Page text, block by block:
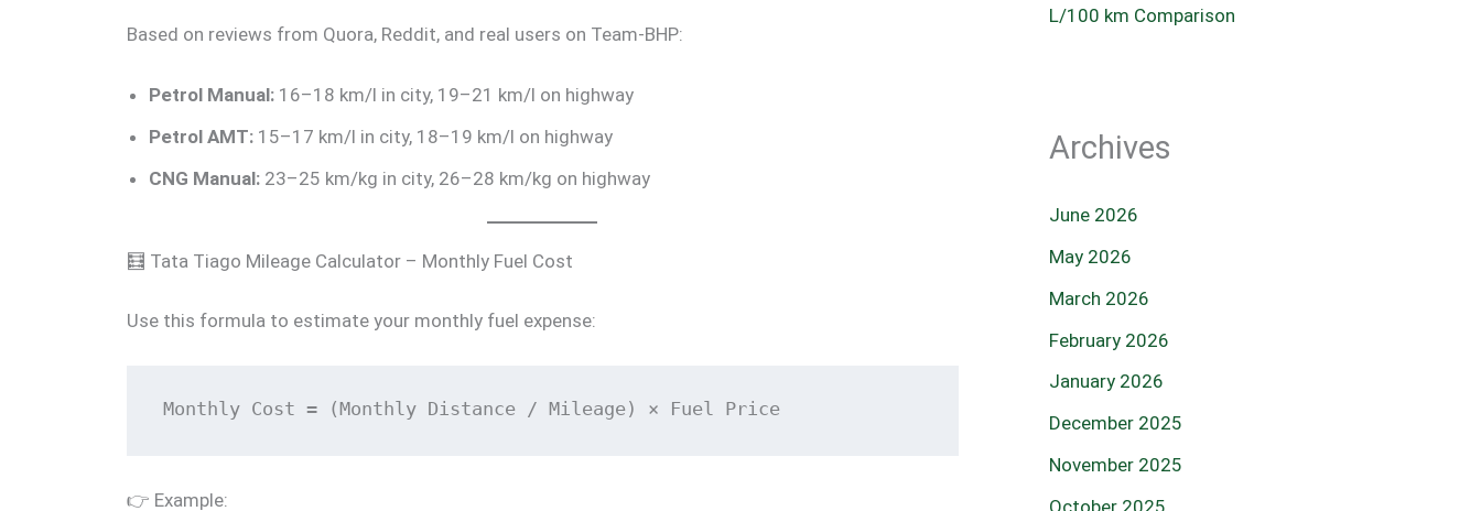
Based on reviews from Quora, Reddit, and real users on Team-BHP:
Petrol Manual:16–18 km/l in city, 19–21 km/l on highway
Petrol AMT:15–17 km/l in city, 18–19 km/l on highway
CNG Manual:23–25 km/kg in city, 26–28 km/kg on highway
🧮 Tata Tiago Mileage Calculator – Monthly Fuel Cost
Use this formula to estimate your monthly fuel expense:
Monthly Cost = (Monthly Distance / Mileage) × Fuel Price
👉 Example:
L/100 km Comparison
Archives
June 2026
May 2026
March 2026
February 2026
January 2026
December 2025
November 2025
October 2025